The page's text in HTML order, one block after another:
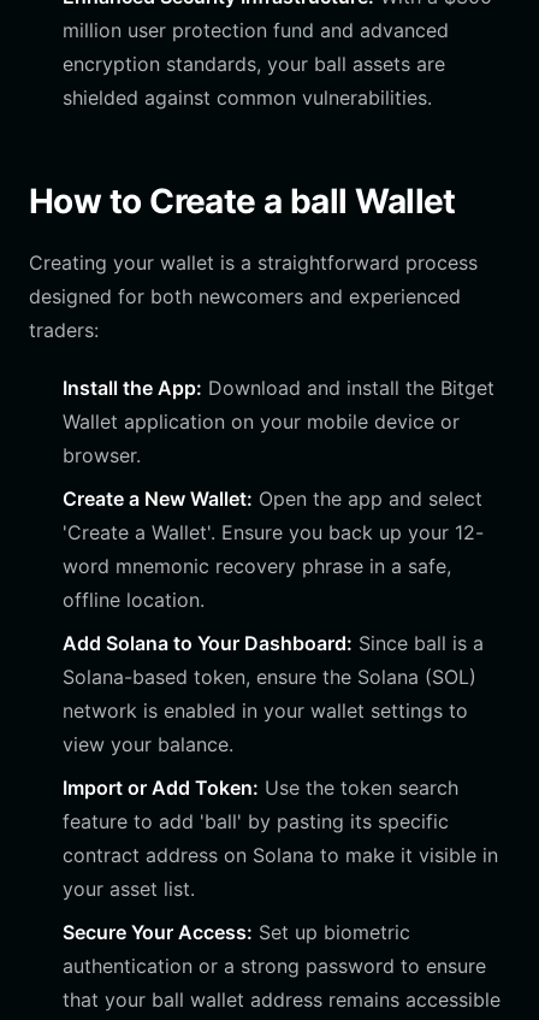
million user protection fund and advanced
encryption standards, your ball assets are
shielded against common vulnerabilities.
How to Create a ball Wallet
Creating your wallet is a straightforward process
designed for both newcomers and experienced
traders:
Install the App: Download and install the Bitget
Wallet application on your mobile device or
browser.
Create a New Wallet: Open the app and select
'Create a Wallet'. Ensure you back up your 12-
word mnemonic recovery phrase in a safe,
offline location.
Add Solana to Your Dashboard: Since ball is a
Solana-based token, ensure the Solana (SOL)
network is enabled in your wallet settings to
view your balance.
Import or Add Token: Use the token search
feature to add 'ball' by pasting its specific
contract address on Solana to make it visible in
your asset list.
Secure Your Access: Set up biometric
authentication or a strong password to ensure
that your ball wallet address remains accessible